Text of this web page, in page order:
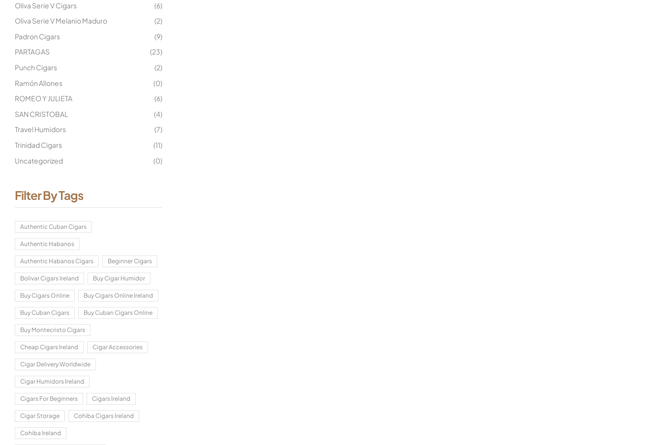
Oliva Serie V Cigars
(6)
Oliva Serie V Melanio Maduro
(2)
Padron Cigars
(9)
PARTAGAS
(23)
Punch Cigars
(2)
Ramón Allones
(0)
ROMEO Y JULIETA
(6)
SAN CRISTOBAL
(4)
Travel Humidors
(7)
Trinidad Cigars
(11)
Uncategorized
(0)
Filter By Tags
Authentic Cuban Cigars
Authentic Habanos
Authentic Habanos Cigars Beginner Cigars
Bolivar Cigars Ireland Buy Cigar Humidor
Buy Cigars Online Buy Cigars Online Ireland
Buy Cuban Cigars Buy Cuban Cigars Online
Buy Montecristo Cigars
Cheap Cigars Ireland Cigar Accessories
Cigar Delivery Worldwide
Cigar Humidors Ireland
Cigars For Beginners Cigars Ireland
Cigar Storage Cohiba Cigars Ireland
Cohiba Ireland